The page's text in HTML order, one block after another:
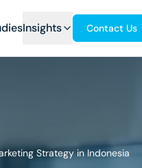
Insights Contact Us
Strategy in Indonesia